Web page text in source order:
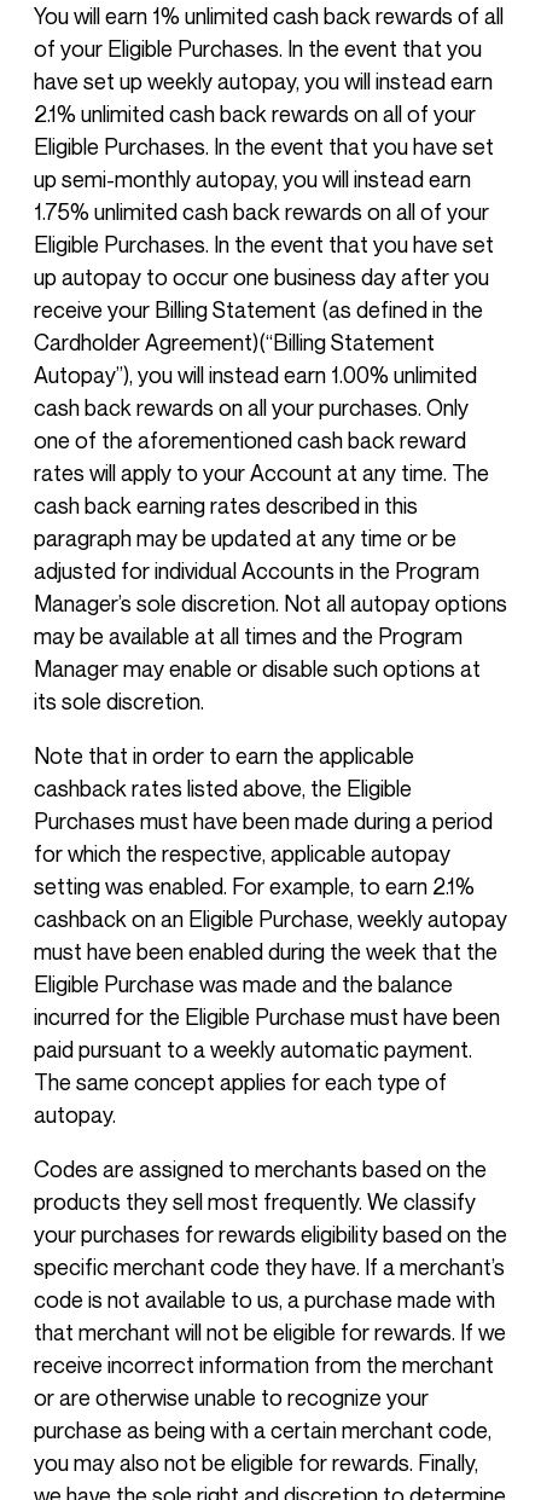
You will earn 1% unlimited cash back rewards of all
of your Eligible Purchases. In the event that you
have set up weekly autopay, you will instead earn
2.1% unlimited cash back rewards on all of your
Eligible Purchases. In the event that you have set
up semi-monthly autopay, you will instead earn
1.75% unlimited cash back rewards on all of your
Eligible Purchases. In the event that you have set
up autopay to occur one business day after you
receive your Billing Statement (as defined in the
Cardholder Agreement)(“Billing Statement
Autopay”), you will instead earn 1.00% unlimited
cash back rewards on all your purchases. Only
one of the aforementioned cash back reward
rates will apply to your Account at any time. The
cash back earning rates described in this
paragraph may be updated at any time or be
adjusted for individual Accounts in the Program
Manager’s sole discretion. Not all autopay options
may be available at all times and the Program
Manager may enable or disable such options at
its sole discretion.
Note that in order to earn the applicable
cashback rates listed above, the Eligible
Purchases must have been made during a period
for which the respective, applicable autopay
setting was enabled. For example, to earn 2.1%
cashback on an Eligible Purchase, weekly autopay
must have been enabled during the week that the
Eligible Purchase was made and the balance
incurred for the Eligible Purchase must have been
paid pursuant to a weekly automatic payment.
The same concept applies for each type of
autopay.
Codes are assigned to merchants based on the
products they sell most frequently. We classify
your purchases for rewards eligibility based on the
specific merchant code they have. If a merchant’s
code is not available to us, a purchase made with
that merchant will not be eligible for rewards. If we
receive incorrect information from the merchant
or are otherwise unable to recognize your
purchase as being with a certain merchant code,
you may also not be eligible for rewards. Finally,